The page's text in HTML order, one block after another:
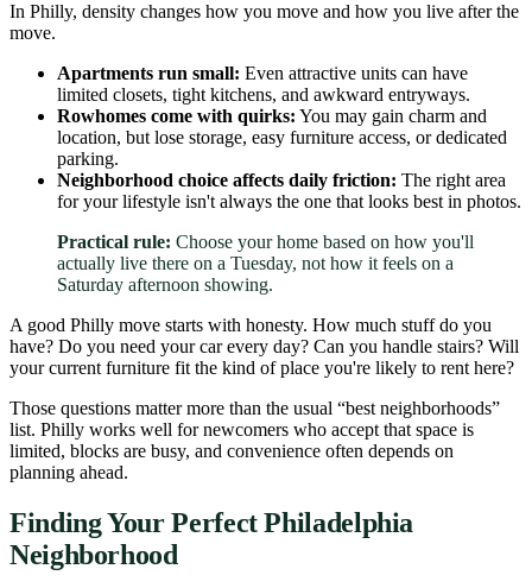
In Philly, density changes how you move and how you live after the
move.
Apartments run small: Even attractive units can have
limited closets, tight kitchens, and awkward entryways.
Rowhomes come with quirks: You may gain charm and
location, but lose storage, easy furniture access, or dedicated
parking.
Neighborhood choice affects daily friction: The right area
for your lifestyle isn't always the one that looks best in photos.
Practical rule: Choose your home based on how you'll
actually live there on a Tuesday, not how it feels on a
Saturday afternoon showing.
A good Philly move starts with honesty. How much stuff do you
have? Do you need your car every day? Can you handle stairs? Will
your current furniture fit the kind of place you're likely to rent here?
Those questions matter more than the usual “best neighborhoods”
list. Philly works well for newcomers who accept that space is
limited, blocks are busy, and convenience often depends on
planning ahead.
Finding Your Perfect Philadelphia
Neighborhood